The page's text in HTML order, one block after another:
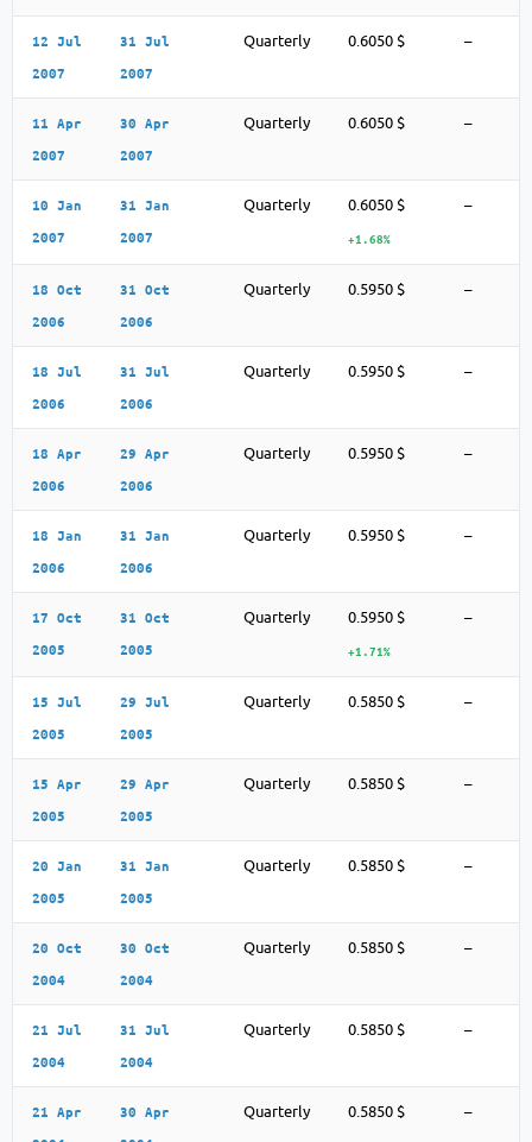
12 Jul
2007
31 Jul
2007
Quarterly 0.6050 $ –
11 Apr
2007
30 Apr
2007
Quarterly 0.6050 $ –
10 Jan
2007
31 Jan
2007
Quarterly 0.6050 $
+1.68%
–
18 Oct
2006
31 Oct
2006
Quarterly 0.5950 $ –
18 Jul
2006
31 Jul
2006
Quarterly 0.5950 $ –
18 Apr
2006
29 Apr
2006
Quarterly 0.5950 $ –
18 Jan
2006
31 Jan
2006
Quarterly 0.5950 $ –
17 Oct
2005
31 Oct
2005
Quarterly 0.5950 $
+1.71%
–
15 Jul
2005
29 Jul
2005
Quarterly 0.5850 $ –
15 Apr
2005
29 Apr
2005
Quarterly 0.5850 $ –
20 Jan
2005
31 Jan
2005
Quarterly 0.5850 $ –
20 Oct
2004
30 Oct
2004
Quarterly 0.5850 $ –
21 Jul
2004
31 Jul
2004
Quarterly 0.5850 $ –
21 Apr 30 Apr Quarterly 0.5850 $ –